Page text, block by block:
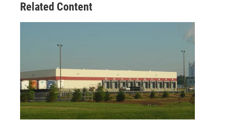
Related Content